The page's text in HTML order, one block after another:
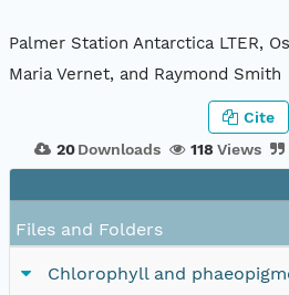
Palmer Station Antarctica LTER,
Maria Vernet, and Raymond Smith
20 Downloads 118 Views
Cite
Files and Folders
Chlorophyll and